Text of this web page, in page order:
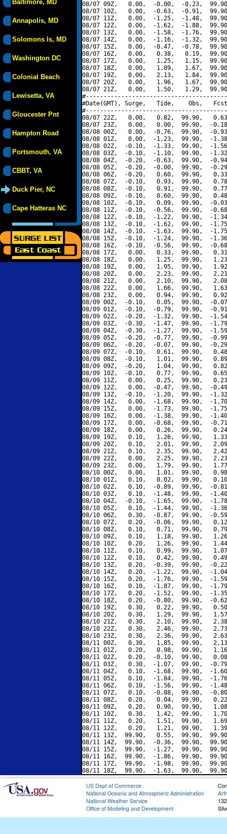
Baltimore, MD
Annapolis, MD
Solomons Is, MD
Washington DC
Colonial Beach
Lewisetta, VA
Gloucester Pnt
Hampton Road
Portsmouth, VA
CBBT, VA
Duck Pier, NC
Cape Hatteras NC
08/07 09Z,   0.00,  -0.00,  -0.23,
08/07 10Z,   0.00,  -0.63,  -0.91,
08/07 11Z,   0.00,  -1.25,  -1.48,
08/07 12Z,   0.00,  -1.62,  -1.88,
08/07 13Z,   0.00,  -1.58,  -1.76,
08/07 14Z,   0.00,  -1.16,  -1.32,
08/07 15Z,   0.00,  -0.47,  -0.78,
08/07 16Z,   0.00,   0.38,   0.19,
08/07 17Z,   0.00,   1.25,   1.15,
08/07 18Z,   0.00,   1.89,   1.67,
08/07 19Z,   0.00,   2.13,   1.84,
08/07 20Z,   0.00,   1.96,   1.67,
08/07 21Z,   0.00,   1.50,   1.29,
#Date(GMT), Surge,   Tide,    Obs,   Fcst,
08/07 22Z,   0.00,   0.82,  99.90,
08/07 23Z,   0.00,   0.00,  99.90,  -
08/08 00Z,   0.00,  -0.76,  99.90,  -
08/08 01Z,   0.00,  -1.23,  99.90,  -
08/08 02Z,  -0.10,  -1.33,  99.90,  -
08/08 03Z,  -0.10,  -1.10,  99.90,  -
08/08 04Z,  -0.20,  -0.63,  99.90,  -
08/08 05Z,  -0.20,  -0.00,  99.90,  -
08/08 06Z,  -0.20,   0.60,  99.90,
08/08 07Z,  -0.10,   0.93,  99.90,
08/08 08Z,  -0.10,   0.91,  99.90,
08/08 09Z,  -0.10,   0.60,  99.90,
08/08 10Z,  -0.10,   0.09,  99.90,  -
08/08 11Z,  -0.10,  -0.56,  99.90,  -
08/08 12Z,  -0.10,  -1.22,  99.90,  -
08/08 13Z,  -0.10,  -1.62,  99.90,  -
08/08 14Z,  -0.10,  -1.63,  99.90,  -
08/08 15Z,  -0.10,  -1.24,  99.90,  -
08/08 16Z,  -0.10,  -0.56,  99.90,  -
08/08 17Z,   0.00,   0.33,  99.90,
08/08 18Z,   0.00,   1.25,  99.90,
08/08 19Z,   0.00,   1.95,  99.90,
08/08 20Z,   0.00,   2.23,  99.90,
08/08 21Z,   0.00,   2.10,  99.90,
08/08 22Z,   0.00,   1.66,  99.90,
08/08 23Z,   0.00,   0.94,  99.90,
08/09 00Z,  -0.10,   0.05,  99.90,  -
08/09 01Z,  -0.10,  -0.79,  99.90,  -
08/09 02Z,  -0.20,  -1.32,  99.90,  -
08/09 03Z,  -0.30,  -1.47,  99.90,  -
08/09 04Z,  -0.30,  -1.27,  99.90,  -
08/09 05Z,  -0.20,  -0.77,  99.90,  -
08/09 06Z,  -0.20,  -0.07,  99.90,  -
08/09 07Z,  -0.10,   0.61,  99.90,
08/09 08Z,  -0.10,   1.01,  99.90,
08/09 09Z,  -0.20,   1.04,  99.90,
08/09 10Z,  -0.10,   0.77,  99.90,
08/09 11Z,   0.00,   0.25,  99.90,
08/09 12Z,   0.00,  -0.47,  99.90,  -
08/09 13Z,  -0.10,  -1.20,  99.90,  -
08/09 14Z,   0.00,  -1.68,  99.90,  -
08/09 15Z,   0.00,  -1.73,  99.90,  -
08/09 16Z,   0.00,  -1.38,  99.90,  -
08/09 17Z,   0.00,  -0.68,  99.90,  -
08/09 18Z,   0.00,   0.26,  99.90,
08/09 19Z,   0.10,   1.26,  99.90,
08/09 20Z,   0.10,   2.01,  99.90,
08/09 21Z,   0.10,   2.35,  99.90,
08/09 22Z,   0.00,   2.25,  99.90,
08/09 23Z,   0.00,   1.79,  99.90,
08/10 00Z,   0.00,   1.01,  99.90,
08/10 01Z,   0.10,   0.02,  99.90,
08/10 02Z,   0.10,  -0.89,  99.90,  -
08/10 03Z,   0.10,  -1.48,  99.90,  -
08/10 04Z,  -0.10,  -1.65,  99.90,  -
08/10 05Z,   0.10,  -1.44,  99.90,  -
08/10 06Z,   0.30,  -0.87,  99.90,  -
08/10 07Z,   0.20,  -0.06,  99.90,
08/10 08Z,   0.10,   0.71,  99.90,
08/10 09Z,   0.10,   1.18,  99.90,
08/10 10Z,   0.20,   1.26,  99.90,
08/10 11Z,   0.10,   0.99,  99.90,
08/10 12Z,   0.10,   0.42,  99.90,
08/10 13Z,   0.20,  -0.39,  99.90,  -
08/10 14Z,   0.20,  -1.22,  99.90,  -
08/10 15Z,   0.20,  -1.76,  99.90,  -
08/10 16Z,   0.10,  -1.87,  99.90,  -
08/10 17Z,   0.20,  -1.52,  99.90,  -
08/10 18Z,   0.20,  -0.80,  99.90,  -
08/10 19Z,   0.30,   0.22,  99.90,
08/10 20Z,   0.30,   1.29,  99.90,
08/10 21Z,   0.30,   2.10,  99.90,
08/10 22Z,   0.30,   2.46,  99.90,
08/10 23Z,   0.30,   2.36,  99.90,
08/11 00Z,   0.30,   1.85,  99.90,
08/11 01Z,   0.20,   0.98,  99.90,
08/11 02Z,   0.20,  -0.10,  99.90,
08/11 03Z,   0.30,  -1.07,  99.90,  -
08/11 04Z,   0.10,  -1.68,  99.90,  -
08/11 05Z,   0.10,  -1.84,  99.90,  -
08/11 06Z,   0.10,  -1.56,  99.90,  -
08/11 07Z,   0.10,  -0.88,  99.90,  -
08/11 08Z,   0.20,   0.04,  99.90,
08/11 09Z,   0.20,   0.90,  99.90,
08/11 10Z,   0.30,   1.42,  99.90,
08/11 11Z,   0.20,   1.51,  99.90,
08/11 12Z,   0.20,   1.21,  99.90,
08/11 13Z,  99.90,   0.55,  99.90,
08/11 14Z,  99.90,  -0.36,  99.90,
08/11 15Z,  99.90,  -1.27,  99.90,
08/11 16Z,  99.90,  -1.86,  99.90,
08/11 17Z,  99.90,  -1.98,  99.90,
US Dept of Commerce
National Oceanic and Atmospheric Administration
National Weather Service
Office of Modeling and Development